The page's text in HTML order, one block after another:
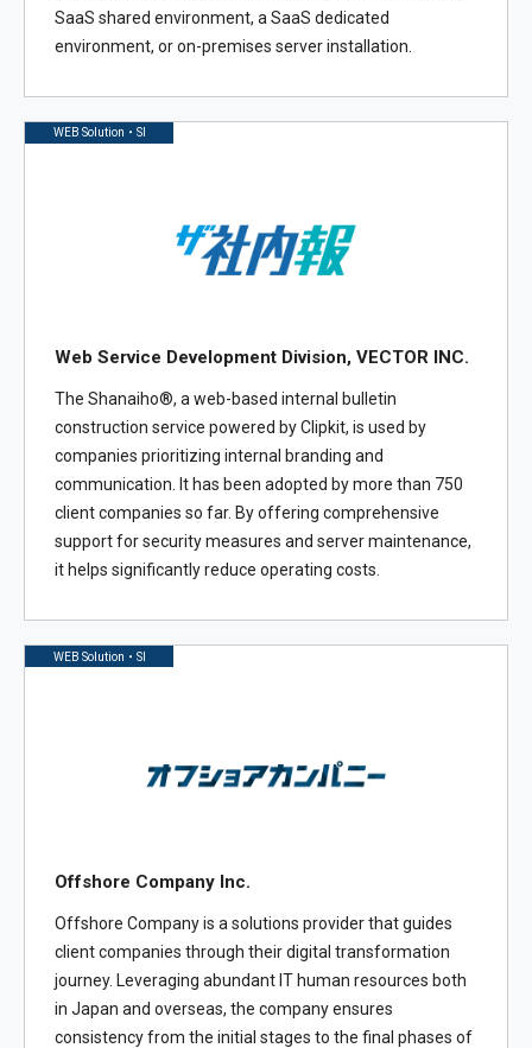
SaaS shared environment, a SaaS dedicated
environment, or on-premises server installation.
WEB Solution・SI
Web Service Development Division, VECTOR INC.
The Shanaiho®, a web-based internal bulletin
construction service powered by Clipkit, is used by
companies prioritizing internal branding and
communication. It has been adopted by more than 750
client companies so far. By offering comprehensive
support for security measures and server maintenance,
it helps significantly reduce operating costs.
WEB Solution・SI
Offshore Company Inc.
Offshore Company is a solutions provider that guides
client companies through their digital transformation
journey. Leveraging abundant IT human resources both
in Japan and overseas, the company ensures
consistency from the initial stages to the final phases of